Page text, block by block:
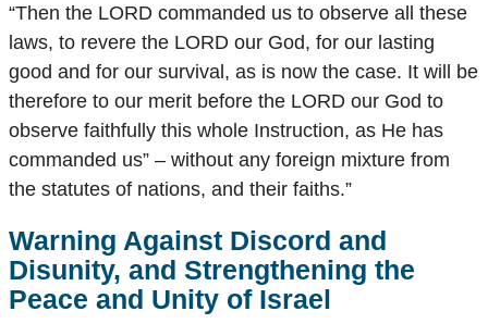
“Then the LORD commanded us to observe all these
laws, to revere the LORD our God, for our lasting
good and for our survival, as is now the case. It will be
therefore to our merit before the LORD our God to
observe faithfully this whole Instruction, as He has
commanded us” – without any foreign mixture from
the statutes of nations, and their faiths.”
Warning Against Discord and
Disunity, and Strengthening the
Peace and Unity of Israel